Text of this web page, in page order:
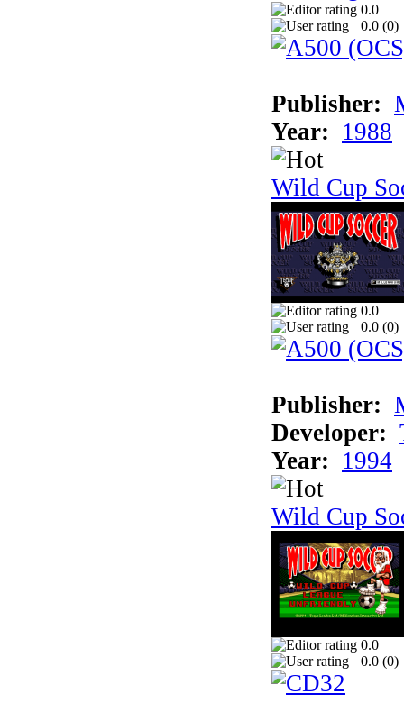
0.0
0.0 (0)
Publisher:
Year: 1988
Wild Cup
0.0
0.0 (0)
Publisher:
Developer:
Year: 1994
Wild Cup
0.0
0.0 (0)